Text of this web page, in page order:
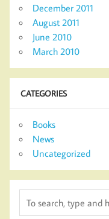
December 2011
August 2011
June 2010
March 2010
CATEGORIES
Books
News
Uncategorized